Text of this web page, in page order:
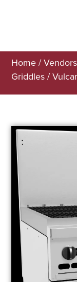
Home /Vendors
Griddles /